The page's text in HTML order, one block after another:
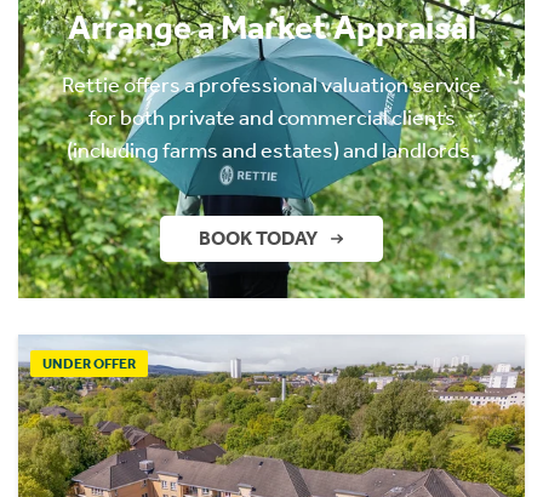
Arrange a Market Appraisal
Rettie offers a professional valuation service
for both private and commercial clients
(including farms and estates) and landlords.
BOOK TODAY
UNDER OFFER